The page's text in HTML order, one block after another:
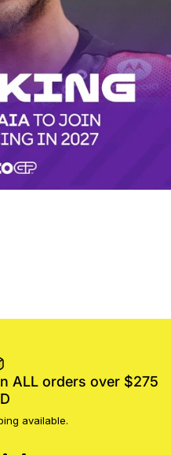
ALL orders over $275
available.